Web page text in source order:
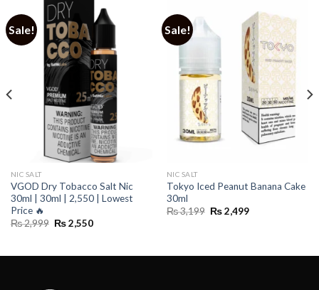
Sale!
NIC SALT
VGOD Dry Tobacco Salt Nic
30ml | 30ml | 2,550 | Lowest
Price ️‍🔥
₨2,999 Original
₨2,550Current
Sale!
NIC SALT
Tokyo Iced Peanut Banana Cake
30ml
₨3,199 Original
₨2,499Current